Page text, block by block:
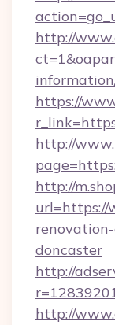
http://
https://
http://
http://
url=https://
doncaster
http://
http://